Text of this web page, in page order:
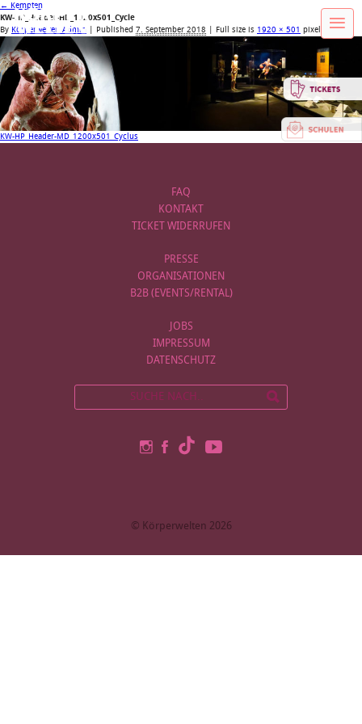
← Kempten
KW-HP_Header-HD_1920x501_Cycle
By Körperwelten Admin Published 7. September 2018 | Full size is 1920 × 501 pixels
KW-HP_Header-MD_1200x501_Cyclus
FAQ
KONTAKT
TICKET WIDERRUFEN
PRESSE
ORGANISATIONEN
B2B (EVENTS/RENTAL)
JOBS
IMPRESSUM
DATENSCHUTZ
© Körperwelten 2026